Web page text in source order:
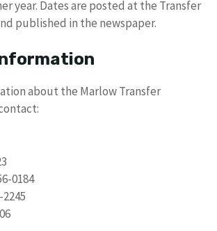
year. Dates are posted at the Transfer
published in the newspaper.
about the Marlow Transfer
0184